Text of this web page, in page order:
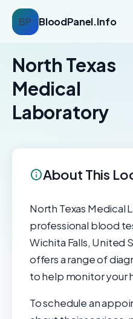
BP BloodPanel.Info
North Texas
Medical
Laboratory
About This
North Texas Medical
professional blood
Wichita Falls, United
offers a range of
to help monitor your
To schedule an